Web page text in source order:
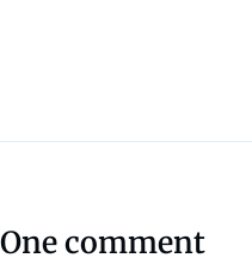
One comment